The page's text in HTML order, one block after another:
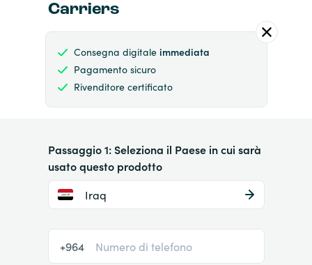
Carriers
Consegna digitale immediata
Pagamento sicuro
Rivenditore certificato
Passaggio 1: Seleziona il Paese in cui sarà
usato questo prodotto
Iraq
+964